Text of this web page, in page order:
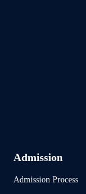
Admission
Admission Process